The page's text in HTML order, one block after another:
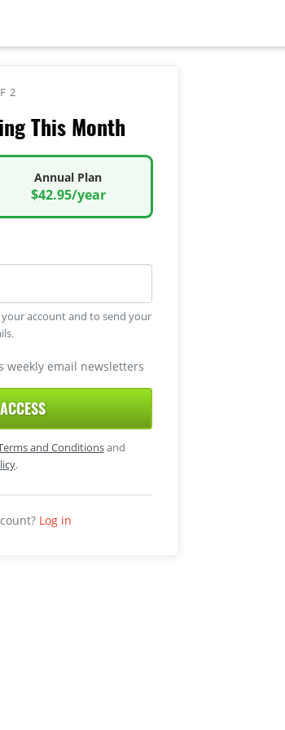
2
This Month
Annual Plan
$42.95/year
account and to send your
weekly email newsletters
and Conditionsand
.
Log in